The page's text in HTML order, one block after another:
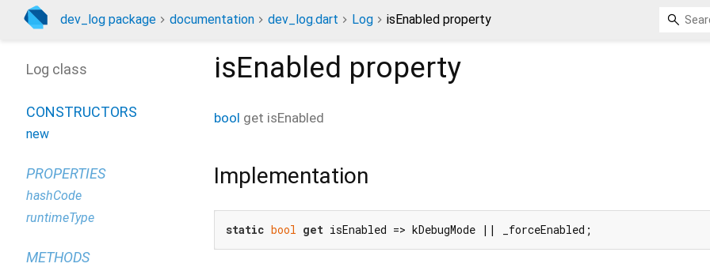
dev_log package documentation dev_log.dart Log isEnabled property
isEnabled property
bool get isEnabled
Implementation
static bool get isEnabled => kDebugMode || _forceEnabled;
Log class
CONSTRUCTORS
new
PROPERTIES
hashCode
runtimeType
METHODS